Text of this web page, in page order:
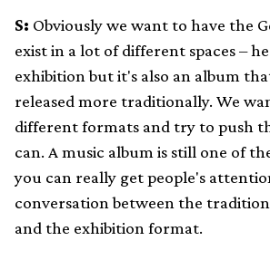
S: Obviously we want to have the
exist in a lot of different spaces –
exhibition but it's also an album
released more traditionally. We
different formats and try to push
can. A music album is still one of
you can really get people's
conversation between the
and the exhibition format.